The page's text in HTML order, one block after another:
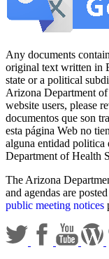
Any documents
original text written in
state or a political
Arizona Department
website users, please
documentos que son
esta página Web no
alguna entidad
Department of Health
The Arizona
and agendas are
public meeting notices